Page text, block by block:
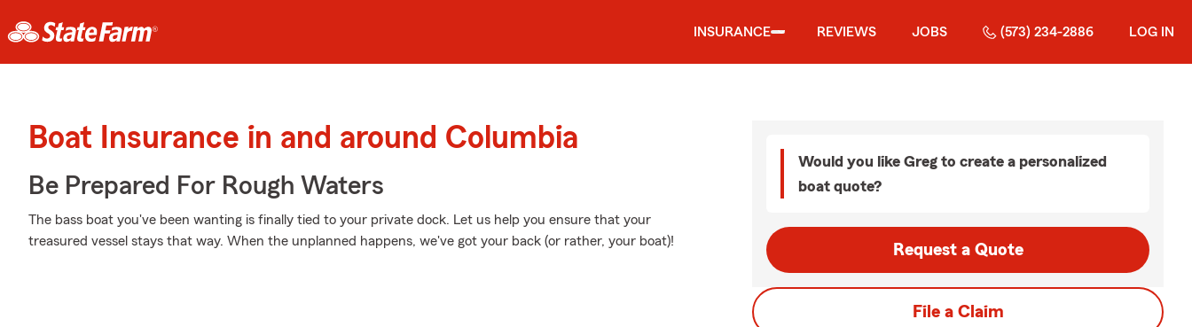
INSURANCE REVIEWS JOBS (573) 234-2886 LOG IN
Boat Insurance in and around Columbia
Be Prepared For Rough Waters
The bass boat you've been wanting is finally tied to your private dock. Let us help you ensure that your
treasured vessel stays that way. When the unplanned happens, we've got your back (or rather, your boat)!
Would you like Greg to create a personalized
boat quote?
Request a Quote
File a Claim